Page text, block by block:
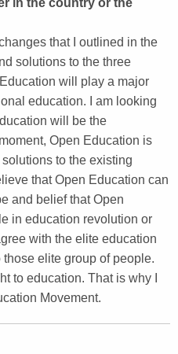
that I outlined in the
solutions to the three
will play a major
education. I am looking
will be the
Open Education is
to the existing
that Open Education can
and belief that Open
in education revolution or
with the elite education
elite group of people.
to education. That is why I
Movement.